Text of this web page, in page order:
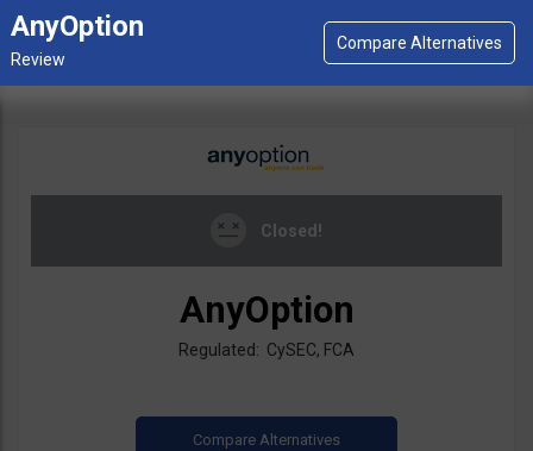
AnyOption
Closed!
AnyOption
Regulated: CySEC, FCA